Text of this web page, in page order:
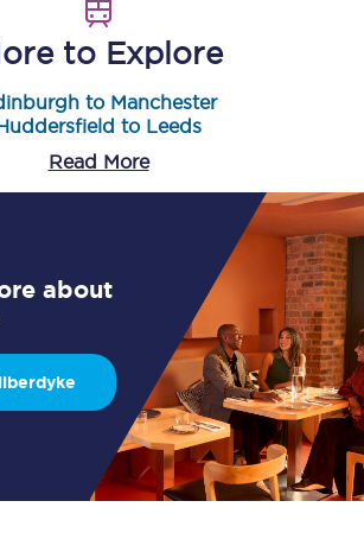
to Explore
to Manchester
to Leeds
Read More
about